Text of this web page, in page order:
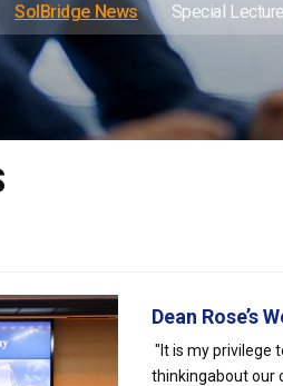
SolBridge News Special
Dean Rose’s
"It is my privilege
thinkingabout our